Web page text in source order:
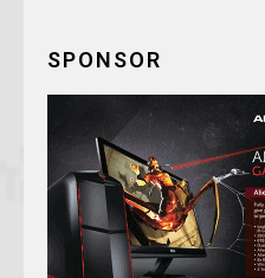
SPONSOR